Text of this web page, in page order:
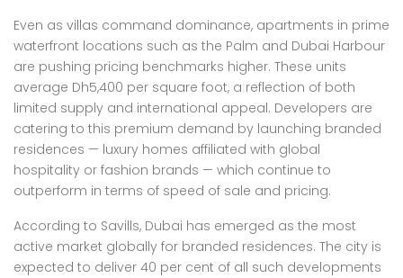
Even as villas command dominance, apartments in prime
waterfront locations such as the Palm and Dubai Harbour
are pushing pricing benchmarks higher. These units
average Dh5,400 per square foot, a reflection of both
limited supply and international appeal. Developers are
catering to this premium demand by launching branded
residences — luxury homes affiliated with global
hospitality or fashion brands — which continue to
outperform in terms of speed of sale and pricing.
According to Savills, Dubai has emerged as the most
active market globally for branded residences. The city is
expected to deliver 40 per cent of all such developments